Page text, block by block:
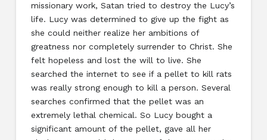
missionary work, Satan tried to destroy the Lucy’s
life. Lucy was determined to give up the fight as
she could neither realize her ambitions of
greatness nor completely surrender to Christ. She
felt hopeless and lost the will to live. She
searched the internet to see if a pellet to kill rats
was really strong enough to kill a person. Several
searches confirmed that the pellet was an
extremely lethal chemical. So Lucy bought a
significant amount of the pellet, gave all her